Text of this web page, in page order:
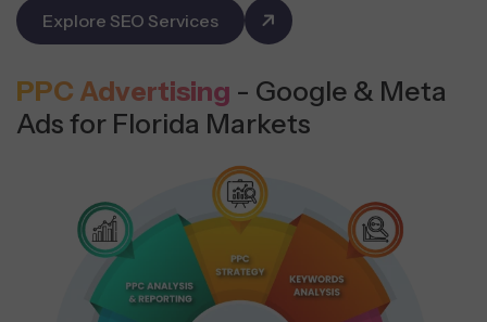
Explore SEO Services
PPC Advertising - Google & Meta
Ads for Florida Markets